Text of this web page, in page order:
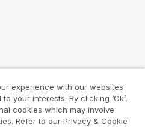
experience with our websites
your interests. By clicking ‘Ok’,
cookies which may involve
Refer to our Privacy & Cookie